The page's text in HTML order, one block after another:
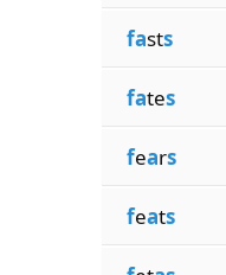
fasts
fates
fears
feats